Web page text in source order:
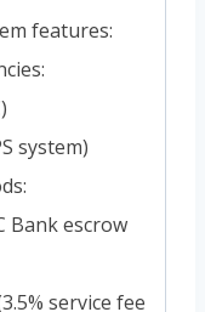
features:
system)
Bank escrow
service fee